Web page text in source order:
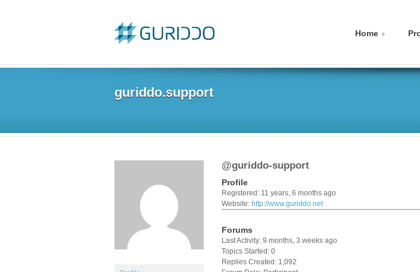
Home
guriddo.support
@guriddo-support
Profile
Registered: 11 years, 6 months ago
Website: http://www.guriddo.net
Forums
Last Activity: 9 months, 3 weeks ago
Topics Started: 0
Replies Created: 1,092